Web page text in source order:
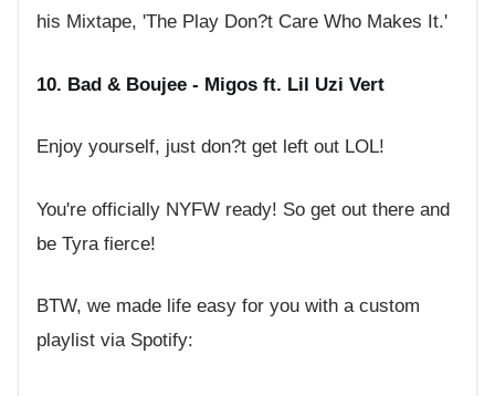
his Mixtape, 'The Play Don?t Care Who Makes It.'
10. Bad & Boujee - Migos ft. Lil Uzi Vert
Enjoy yourself, just don?t get left out LOL!
You're officially NYFW ready! So get out there and
be Tyra fierce!
BTW, we made life easy for you with a custom
playlist via Spotify: